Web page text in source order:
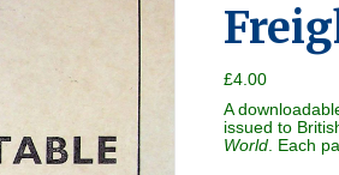
£4.00
A
issued to
World . Each